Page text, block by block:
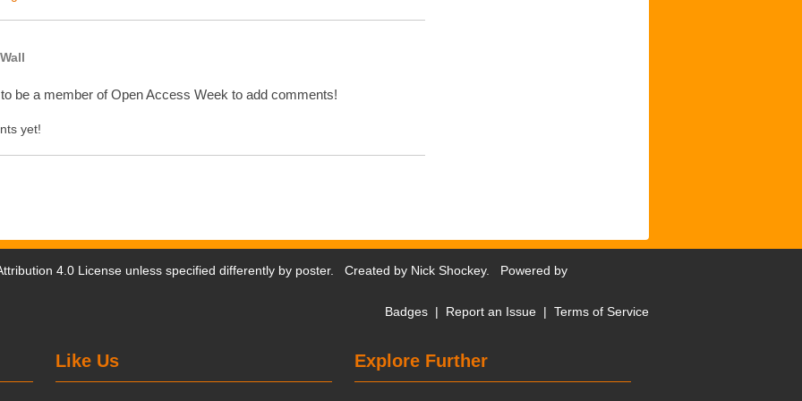
be a member of Open Access Week to add comments!
yet!
4.0 License unless specified differently by poster. Created by Nick Shockey. Powered by
Badges | Report an Issue | Terms of Service
Explore Further
Like Us